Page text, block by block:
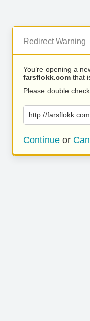
Redirect Warning
You’re opening a
farsflokk.com that
Please double
http://farsflokk.com
Continue or